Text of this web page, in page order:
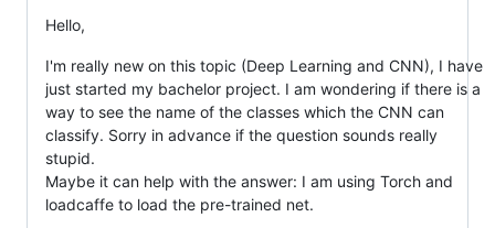
Hello,
I'm really new on this topic (Deep Learning and CNN), I have
just started my bachelor project. I am wondering if there is a
way to see the name of the classes which the CNN can
classify. Sorry in advance if the question sounds really
stupid.
Maybe it can help with the answer: I am using Torch and
loadcaffe to load the pre-trained net.